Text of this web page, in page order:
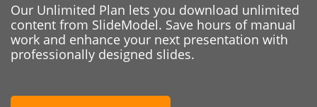
Our Unlimited Plan lets you download unlimited
content from SlideModel. Save hours of manual
work and enhance your next presentation with
professionally designed slides.